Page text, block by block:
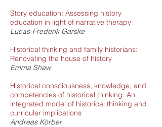
Story education: Assessing history
education in light of narrative therapy
Lucas-Frederik Garske
Historical thinking and family historians:
Renovating the house of history
Emma Shaw
Historical consciousness, knowledge, and
competencies of historical thinking: An
integrated model of historical thinking and
curricular implications
Andreas Körber